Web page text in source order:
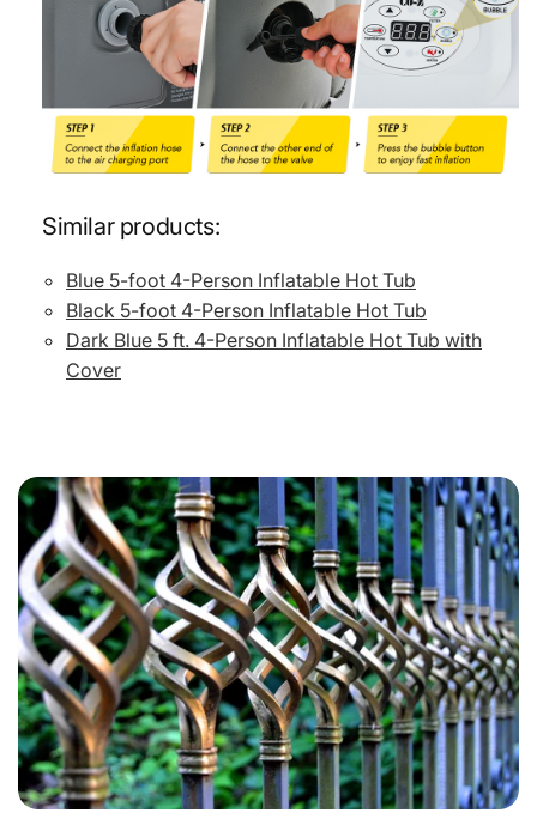
Similar products:
Blue 5-foot 4-Person Inflatable Hot Tub
Black 5-foot 4-Person Inflatable Hot Tub
Dark Blue 5 ft. 4-Person Inflatable Hot Tub with
Cover